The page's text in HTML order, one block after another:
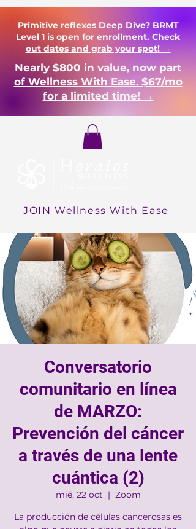
Primitive reflexes Deep Dive? BRMT
Level 1 is open for enrollment. Check
out dates and grab your spot! →
Nearly $800 in value, now part
of Wellness With Ease. $67/mo
for a limited time! →
JOIN Wellness With Ease
Conversatorio
comunitario en línea
de MARZO:
Prevención del cáncer
a través de una lente
cuántica (2)
mié, 22 oct
  |
Zoom
La producción de células cancerosas es